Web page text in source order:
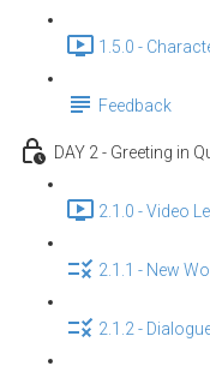
1.5.0 -
Feedback
DAY 2 - Greeting in
2.1.0 - Video
2.1.1 - New
2.1.2 -